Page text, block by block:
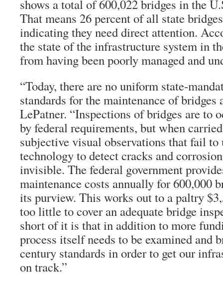
shows a total of 600,022 bridges in the
That means 26 percent of all state
indicating they need direct attention.
the state of the infrastructure system in
from having been poorly managed and
“Today, there are no uniform state-
standards for the maintenance of bridges
LePatner. “Inspections of bridges are to
by federal requirements, but when
subjective visual observations that fail to
technology to detect cracks and
invisible. The federal government
maintenance costs annually for 600,000
its purview. This works out to a paltry
too little to cover an adequate bridge
short of it is that in addition to more
process itself needs to be examined and
century standards in order to get our
on track.”